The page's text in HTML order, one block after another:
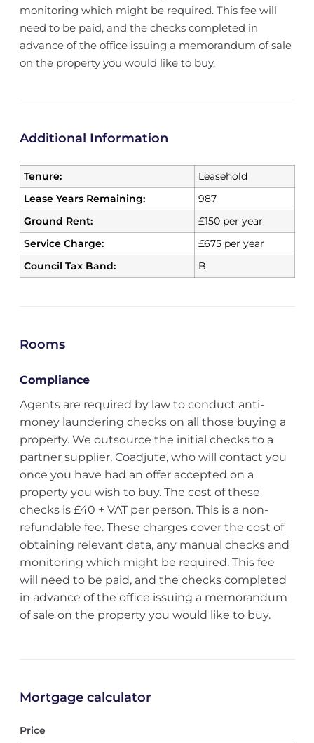
monitoring which might be required. This fee will
need to be paid, and the checks completed in
advance of the office issuing a memorandum of sale
on the property you would like to buy.
Additional Information
Tenure:
Leasehold
Lease Years Remaining:
987
Ground Rent:
£150 per year
Service Charge:
£675 per year
Council Tax Band:
B
Rooms
Compliance
Agents are required by law to conduct anti-
money laundering checks on all those buying a
property. We outsource the initial checks to a
partner supplier, Coadjute, who will contact you
once you have had an offer accepted on a
property you wish to buy. The cost of these
checks is £40 + VAT per person. This is a non-
refundable fee. These charges cover the cost of
obtaining relevant data, any manual checks and
monitoring which might be required. This fee
will need to be paid, and the checks completed
in advance of the office issuing a memorandum
of sale on the property you would like to buy.
Mortgage calculator
Price